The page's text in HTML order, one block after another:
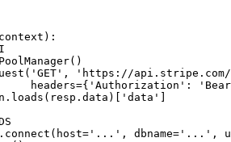
):
'GET' ,
'https://api.stripe.com/
headers={
'Authorization' :
'data'
'...' , dbname= '...' ,